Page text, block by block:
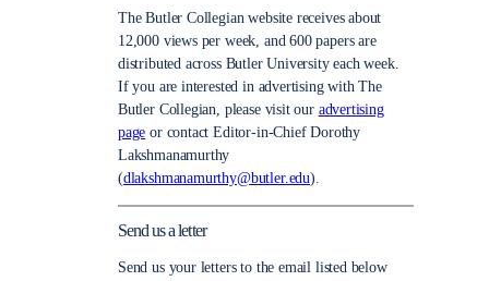
The Butler Collegian website receives about
12,000 views per week, and 600 papers are
distributed across Butler University each week.
If you are interested in advertising with The
Butler Collegian, please visit our advertising
page or contact Editor-in-Chief Dorothy
Lakshmanamurthy
(dlakshmanamurthy@butler.edu).
Send us a letter
Send us your letters to the email listed below